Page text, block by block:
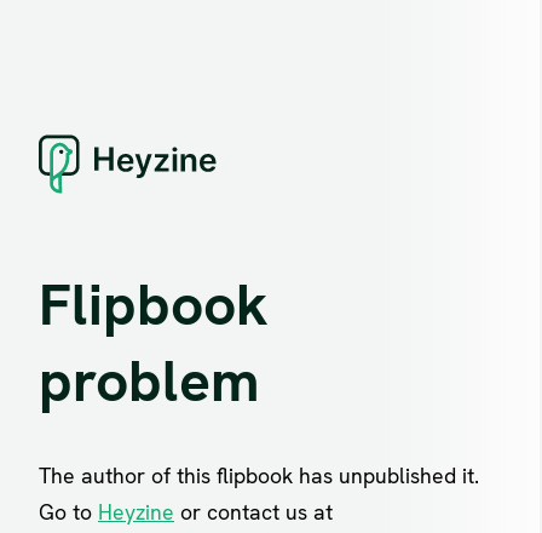
Flipbook
problem
The author of this flipbook has unpublished it.
Go to Heyzine or contact us at